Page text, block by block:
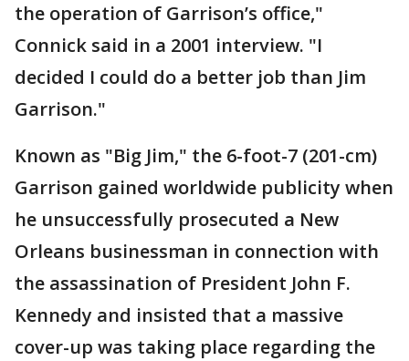
the operation of Garrison’s office,"
Connick said in a 2001 interview. "I
decided I could do a better job than Jim
Garrison."
Known as "Big Jim," the 6-foot-7 (201-cm)
Garrison gained worldwide publicity when
he unsuccessfully prosecuted a New
Orleans businessman in connection with
the assassination of President John F.
Kennedy and insisted that a massive
cover-up was taking place regarding the